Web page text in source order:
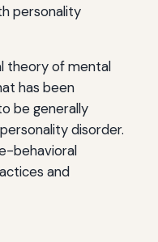
personality
theory of mental
has been
be generally
disorder.
behavioral
and